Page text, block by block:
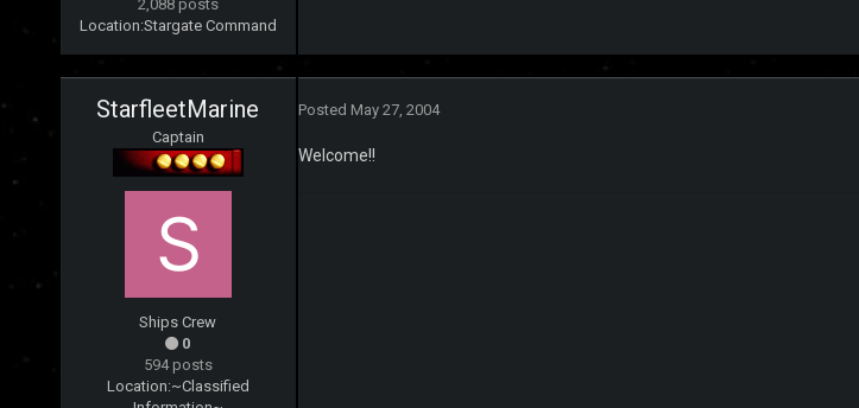
2,088 posts
Location:Stargate Command
StarfleetMarine
Captain
Ships Crew
0
594 posts
Location:~Classified
Posted May 27, 2004
Welcome!!